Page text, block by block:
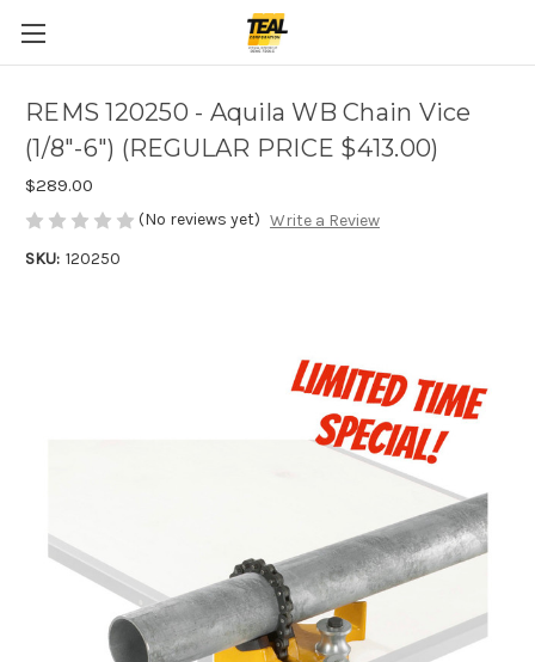
REMS 120250 - Aquila WB Chain Vice
(1/8"-6") (REGULAR PRICE $413.00)
$289.00
(No reviews yet) Write a Review
SKU: 120250